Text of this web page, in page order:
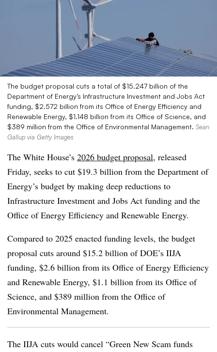
The budget proposal cuts a total of $15.247 billion of the
Department of Energy’s Infrastructure Investment and Jobs Act
funding, $2.572 billion from its Office of Energy Efficiency and
Renewable Energy, $1.148 billion from its Office of Science, and
$389 million from the Office of Environmental Management. Sean
Gallup via Getty Images
The White House’s 2026 budget proposal, released
Friday, seeks to cut $19.3 billion from the Department of
Energy’s budget by making deep reductions to
Infrastructure Investment and Jobs Act funding and the
Office of Energy Efficiency and Renewable Energy.
Compared to 2025 enacted funding levels, the budget
proposal cuts around $15.2 billion of DOE’s IIJA
funding, $2.6 billion from its Office of Energy Efficiency
and Renewable Energy, $1.1 billion from its Office of
Science, and $389 million from the Office of
Environmental Management.
The IIJA cuts would cancel “Green New Scam funds